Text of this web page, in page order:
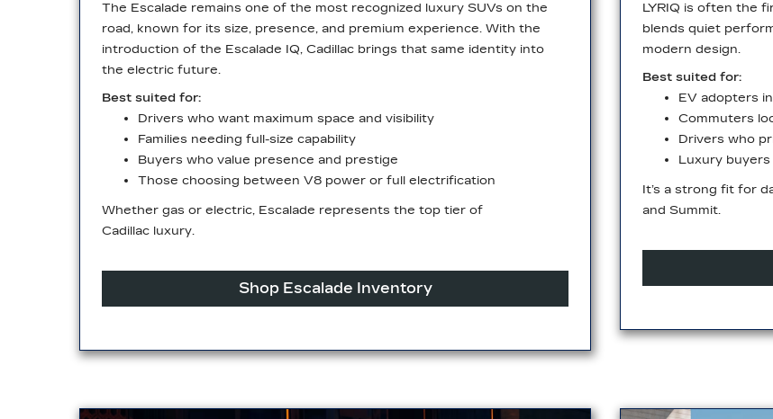
The Escalade remains one of the most recognized luxury SUVs on the
road, known for its size, presence, and premium experience. With the
introduction of the Escalade IQ, Cadillac brings that same identity into
the electric future.
Best suited for:
Drivers who want maximum space and visibility
Families needing full-size capability
Buyers who value presence and prestige
Those choosing between V8 power or full electrification
Whether gas or electric, Escalade represents the top tier of
Cadillac luxury.
Shop Escalade Inventory
LYRIQ is often the
blends quiet
modern design.
Best suited for:
EV adopters
Commuters
Drivers who
Luxury
It’s a strong fit for
and Summit.